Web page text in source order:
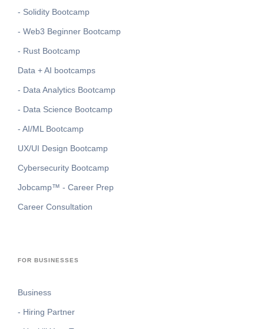
- Solidity Bootcamp
- Web3 Beginner Bootcamp
- Rust Bootcamp
Data + AI bootcamps
- Data Analytics Bootcamp
- Data Science Bootcamp
- AI/ML Bootcamp
UX/UI Design Bootcamp
Cybersecurity Bootcamp
Jobcamp™️ - Career Prep
Career Consultation
FOR BUSINESSES
Business
- Hiring Partner